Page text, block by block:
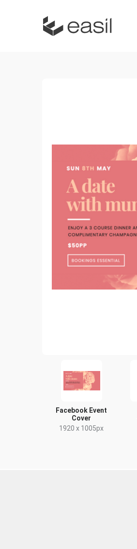
Facebook Event
Cover
1920 x 1005px